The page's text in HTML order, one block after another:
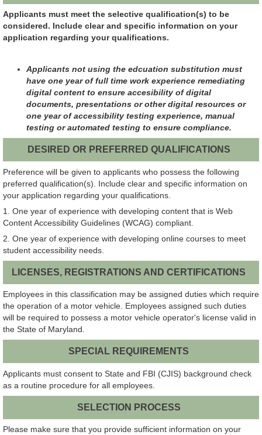
Applicants must meet the selective qualification(s) to be
considered. Include clear and specific information on your
application regarding your qualifications.
Applicants not using the edcuation substitution must
have one year of full time work experience remediating
digital content to ensure accesibility of digital
documents, presentations or other digital resources or
one year of accessibility testing experience, manual
testing or automated testing to ensure compliance.
DESIRED OR PREFERRED QUALIFICATIONS
Preference will be given to applicants who possess the following
preferred qualification(s). Include clear and specific information on
your application regarding your qualifications.
1. One year of experience with developing content that is Web
Content Accessibility Guidelines (WCAG) compliant.
2. One year of experience with developing online courses to meet
student accessibility needs.
LICENSES, REGISTRATIONS AND CERTIFICATIONS
Employees in this classification may be assigned duties which require
the operation of a motor vehicle. Employees assigned such duties
will be required to possess a motor vehicle operator's license valid in
the State of Maryland.
SPECIAL REQUIREMENTS
Applicants must consent to State and FBI (CJIS) background check
as a routine procedure for all employees.
SELECTION PROCESS
Please make sure that you provide sufficient information on your